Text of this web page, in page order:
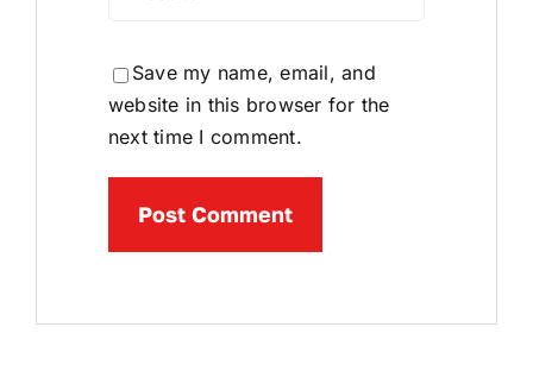
Save my name, email, and
website in this browser for the
next time I comment.